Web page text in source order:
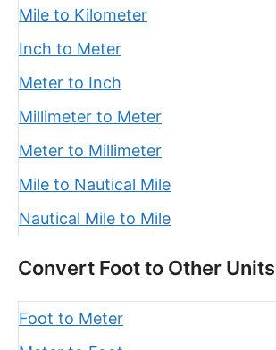
Mile to Kilometer
Inch to Meter
Meter to Inch
Millimeter to Meter
Meter to Millimeter
Mile to Nautical Mile
Nautical Mile to Mile
Convert Foot to Other Units
Foot to Meter